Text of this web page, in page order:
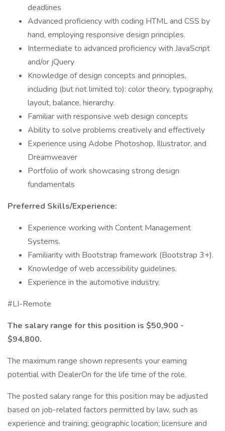
deadlines
Advanced proficiency with coding HTML and CSS by
hand, employing responsive design principles.
Intermediate to advanced proficiency with JavaScript
and/or jQuery
Knowledge of design concepts and principles,
including (but not limited to): color theory, typography,
layout, balance, hierarchy.
Familiar with responsive web design concepts
Ability to solve problems creatively and effectively
Experience using Adobe Photoshop, Illustrator, and
Dreamweaver
Portfolio of work showcasing strong design
fundamentals
Preferred Skills/Experience:
Experience working with Content Management
Systems.
Familiarity with Bootstrap framework (Bootstrap 3+).
Knowledge of web accessibility guidelines.
Experience in the automotive industry.
#LI-Remote
The salary range for this position is $50,900 -
$94,800.
The maximum range shown represents your earning
potential with DealerOn for the life time of the role.
The posted salary range for this position may be adjusted
based on job-related factors permitted by law, such as
experience and training; geographic location; licensure and